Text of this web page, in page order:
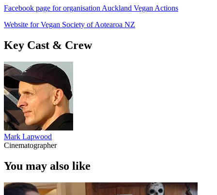
Facebook page for organisation Auckland Vegan Actions
Website for Vegan Society of Aotearoa NZ
Key Cast & Crew
Mark Lapwood
Cinematographer
You may also like